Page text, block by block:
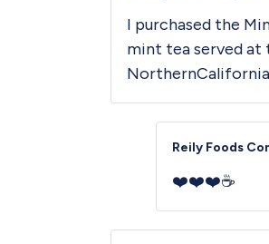
I purchased the
mint tea served at
Reily Foods
❤️❤️❤️☕️